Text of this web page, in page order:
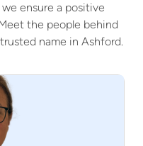
ensure a positive
the people behind
name in Ashford.